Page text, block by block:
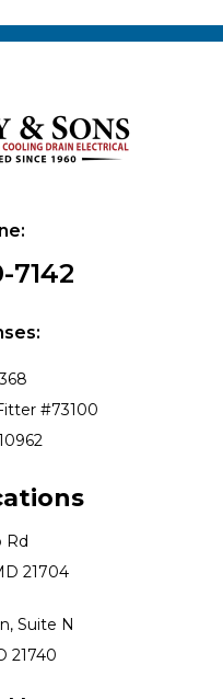
7142
#73100
Rd
21704
Suite N
21740